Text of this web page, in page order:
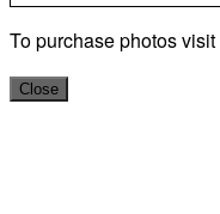
To purchase photos visit
Close